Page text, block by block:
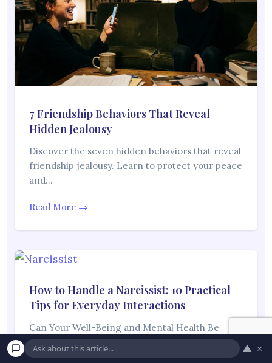
7 Friendship Behaviors That Reveal
Hidden Jealousy
Discover the seven hidden behaviors that reveal
friendship jealousy. Learn to protect your peace
and…
Read More →
How to Handle a Narcissist: 10 Practical
Tips for Everyday Interactions
Can Your Well-Being and Mental Health Be
Affected If You Spend Time With Someone
Who…
▲ ×